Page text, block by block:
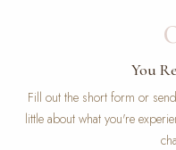
You
Fill out the short form or
little about what you're